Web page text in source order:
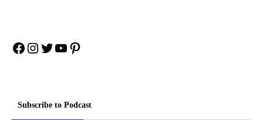
Facebook
Instagram
Twitter
YouTube
Pinterest
Subscribe to Podcast